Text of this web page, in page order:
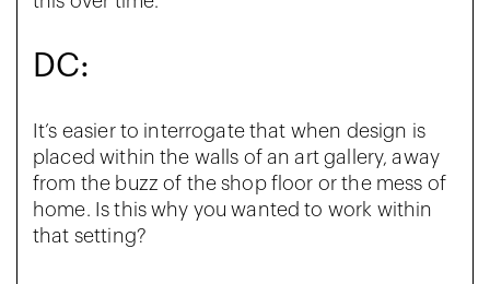
DC:
It’s easier to interrogate that when design is
placed within the walls of an art gallery, away
from the buzz of the shop floor or the mess of
home. Is this why you wanted to work within
that setting?